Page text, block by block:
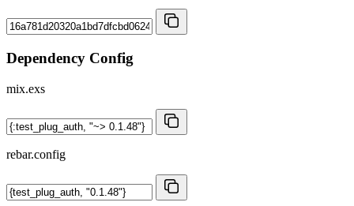
Dependency Config
mix.exs
rebar.config